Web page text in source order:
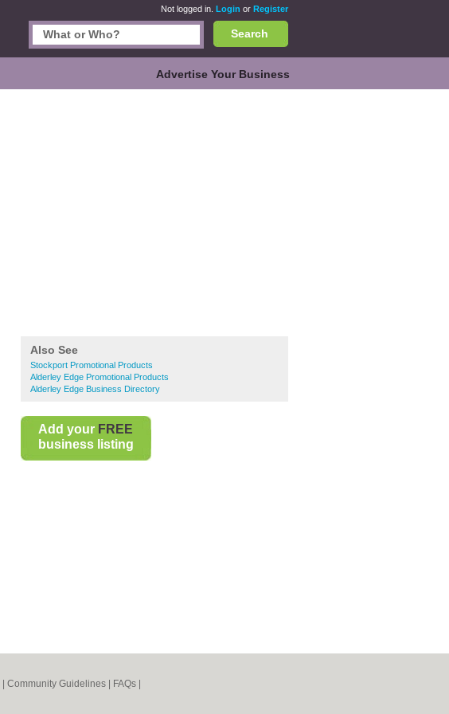
Not logged in. Login or Register
Search
Advertise Your Business
Also See
Stockport Promotional Products
Alderley Edge Promotional Products
Alderley Edge Business Directory
Add your FREE
business listing
Community Guidelines FAQs